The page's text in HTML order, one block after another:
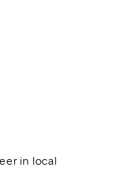
in local